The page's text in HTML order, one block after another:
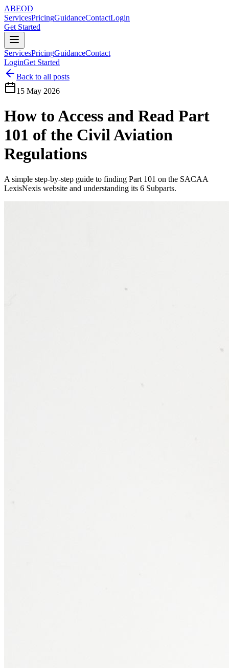
ABEOD
ServicesPricingGuidanceContactLogin
Get Started
ServicesPricingGuidanceContact
LoginGet Started
Back to all posts
15 May 2026
How to Access and Read Part
101 of the Civil Aviation
Regulations
A simple step-by-step guide to finding Part 101 on the SACAA
LexisNexis website and understanding its 6 Subparts.